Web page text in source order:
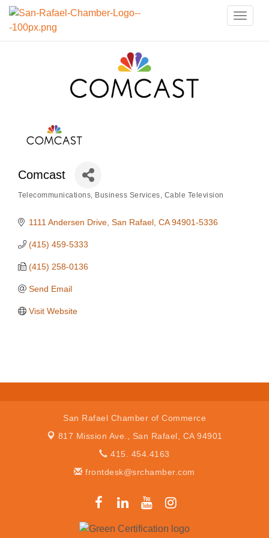
Toggle
Comcast
Telecommunications Business Services Cable Television
1111 Andersen Drive San Rafael CA 94901-5336
(415) 459-5333
(415) 258-0136
Send Email
Visit Website
San Rafael Chamber of Commerce
817 Mission Ave., San Rafael, CA 94901
415. 454.4163
frontdesk@srchamber.com